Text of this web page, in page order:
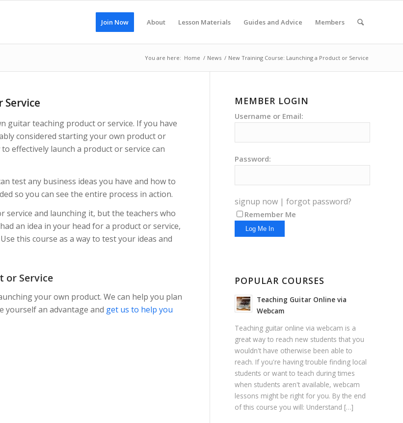
Join Now About Lesson Materials Guides and Advice Members
You are here: Home / News / New Training Course: Launching a Product or Service
guitar teaching product or service. If you have
considered starting your own product or
effectively launch a product or service can
test any business ideas you have and how to
so you can see the entire process in action.
and launching it, but the teachers who
an idea in your head for a product or service,
this course as a way to test your ideas and
or Service
your own product. We can help you plan
yourself an advantage and get us to help you
MEMBER LOGIN
Username or Email:
Password:
signup now |forgot password?
Remember Me
POPULAR COURSES
Teaching Guitar Online via
Webcam
Teaching guitar online via webcam is a
great way to reach new students that you
wouldn't have otherwise been able to
reach. If you're having trouble finding local
students or want to teach during times
when students aren't available, webcam
lessons might be right for you. By the end
of this course you will: Understand […]